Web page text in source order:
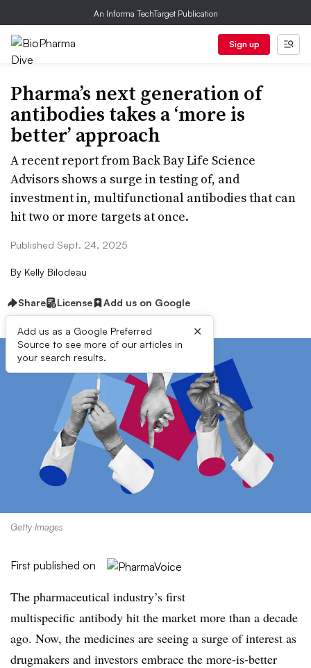
An Informa TechTarget Publication
Sign up
Pharma’s next generation of
antibodies takes a ‘more is
better’ approach
A recent report from Back Bay Life Science
Advisors shows a surge in testing of, and
investment in, multifunctional antibodies that can
hit two or more targets at once.
Published Sept. 24, 2025
By Kelly Bilodeau
Share License Add us on Google
Add us as a Google Preferred
Source to see more of our articles in
your search results.
×
Getty Images
First published on
The pharmaceutical industry’s first
multispecific antibody hit the market more than a decade
ago. Now, the medicines are seeing a surge of interest as
drugmakers and investors embrace the more-is-better